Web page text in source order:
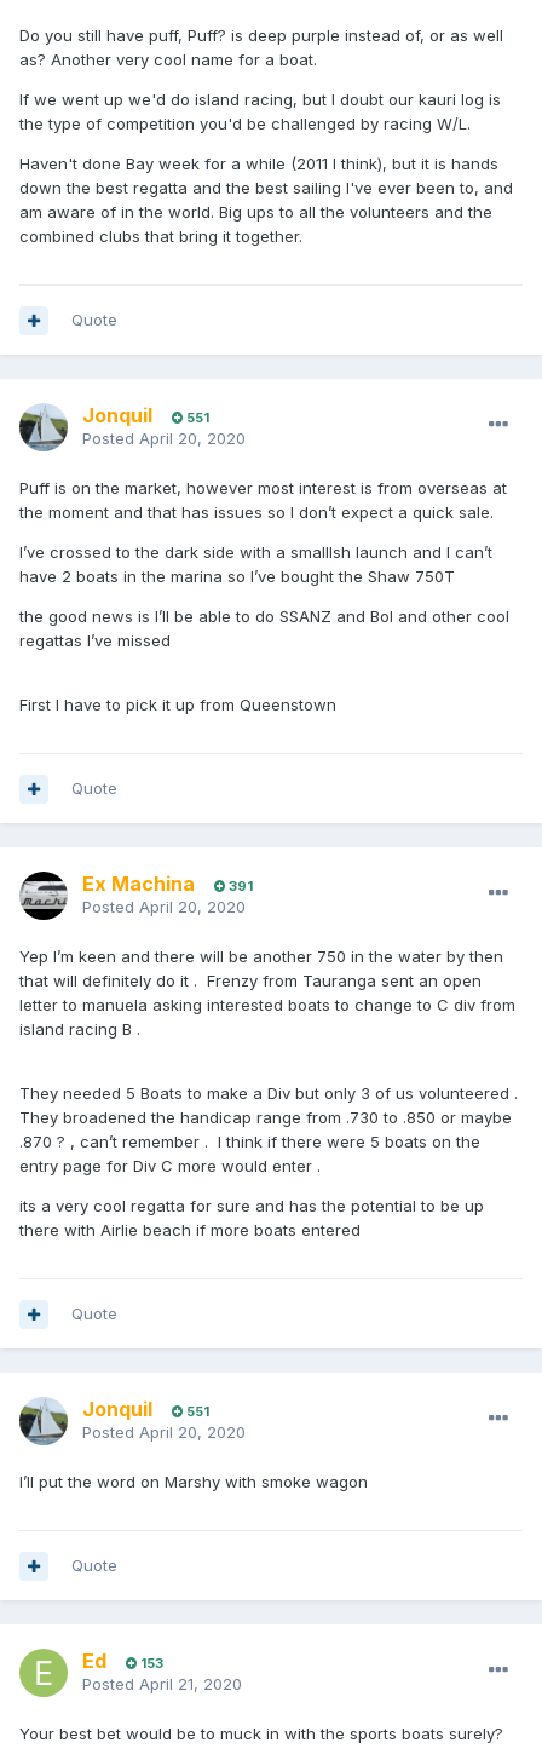
Do you still have puff, Puff? is deep purple instead of, or as well
as? Another very cool name for a boat.
If we went up we'd do island racing, but I doubt our kauri log is
the type of competition you'd be challenged by racing W/L.
Haven't done Bay week for a while (2011 I think), but it is hands
down the best regatta and the best sailing I've ever been to, and
am aware of in the world. Big ups to all the volunteers and the
combined clubs that bring it together.
Quote
Jonquil 551
Posted April 20, 2020
Puff is on the market, however most interest is from overseas at
the moment and that has issues so I don’t expect a quick sale.
I’ve crossed to the dark side with a smallIsh launch and I can’t
have 2 boats in the marina so I’ve bought the Shaw 750T
the good news is I’ll be able to do SSANZ and BoI and other cool
regattas I’ve missed
First I have to pick it up from Queenstown
Quote
Ex Machina 391
Posted April 20, 2020
Yep I’m keen and there will be another 750 in the water by then
that will definitely do it . Frenzy from Tauranga sent an open
letter to manuela asking interested boats to change to C div from
island racing B .
They needed 5 Boats to make a Div but only 3 of us volunteered .
They broadened the handicap range from .730 to .850 or maybe
.870 ? , can’t remember . I think if there were 5 boats on the
entry page for Div C more would enter .
its a very cool regatta for sure and has the potential to be up
there with Airlie beach if more boats entered
Quote
Jonquil 551
Posted April 20, 2020
I’ll put the word on Marshy with smoke wagon
Quote
Ed 153
Posted April 21, 2020
Your best bet would be to muck in with the sports boats surely?